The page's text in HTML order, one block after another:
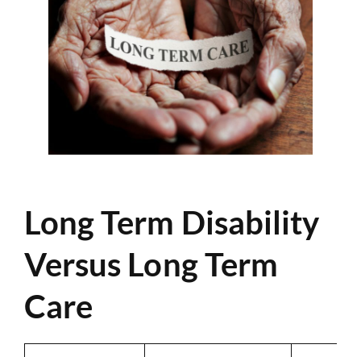
Long Term Disability
Versus Long Term
Care